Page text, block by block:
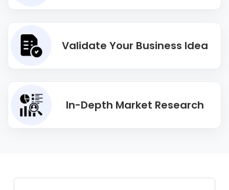
Validate Your Business Idea
In-Depth Market Research